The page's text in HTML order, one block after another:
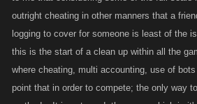
outright cheating in other manners that a
logging to cover for someone is least of the
this is the start of a clean up within all the
where cheating, multi accounting, use of
point that in order to compete; the only way